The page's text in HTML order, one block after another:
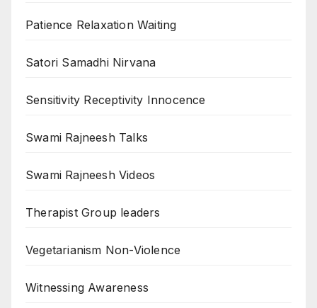
Patience Relaxation Waiting
Satori Samadhi Nirvana
Sensitivity Receptivity Innocence
Swami Rajneesh Talks
Swami Rajneesh Videos
Therapist Group leaders
Vegetarianism Non-Violence
Witnessing Awareness